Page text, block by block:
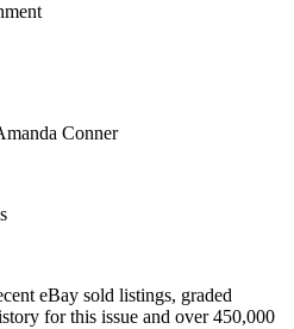
Conner
eBay sold listings, graded
for this issue and over 450,000